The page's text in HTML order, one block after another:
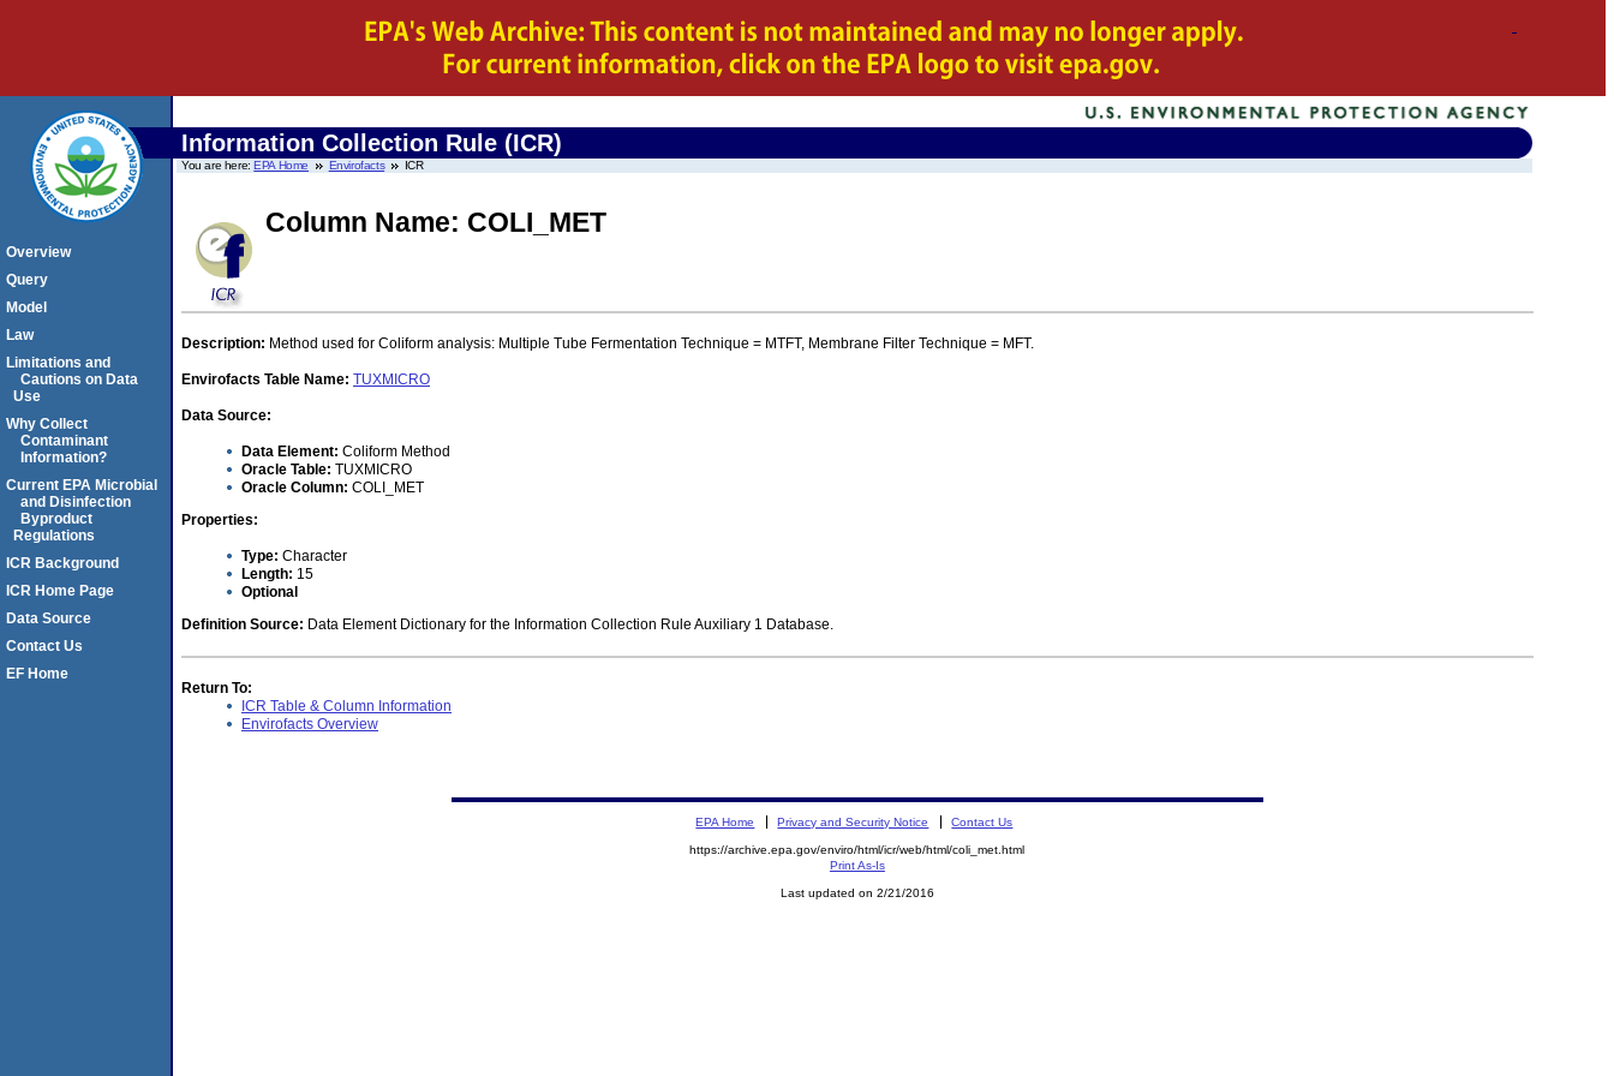
Information Collection Rule (ICR)
You are here:EPA Home Envirofacts ICR
Column Name: COLI_MET
Description: Method used for Coliform analysis: Multiple Tube Fermentation Technique = MTFT, Membrane Filter Technique = MFT.
Envirofacts Table Name: TUXMICRO
Data Source:
Data Element: Coliform Method
Oracle Table: TUXMICRO
Oracle Column: COLI_MET
Properties:
Type: Character
Length: 15
Optional
Definition Source: Data Element Dictionary for the Information Collection Rule Auxiliary 1 Database.
Return To:
ICR Table & Column Information
Envirofacts Overview
Overview
Query
Model
Law
Limitations and
Cautions on Data
Use
Why Collect
Contaminant
Information?
Current EPA Microbial
and Disinfection
Byproduct
Regulations
ICR Background
ICR Home Page
Data Source
Contact Us
EF Home
EPA Home Privacy and Security Notice Contact Us
https://archive.epa.gov/enviro/html/icr/web/html/coli_met.html
Print As-Is
Last updated on 2/21/2016